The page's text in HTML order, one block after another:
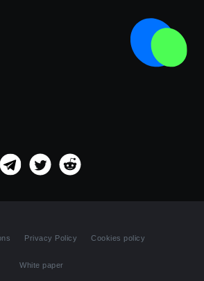
Privacy Policy Cookies policy
White paper